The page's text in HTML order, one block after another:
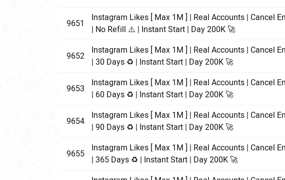
9651
Instagram Likes [ Max 1M ] | Real Accounts | Cancel
| No Refill ⚠️ | Instant Start | Day 200K 🚀
9652
Instagram Likes [ Max 1M ] | Real Accounts | Cancel
| 30 Days ♻️ | Instant Start | Day 200K 🚀
9653
Instagram Likes [ Max 1M ] | Real Accounts | Cancel
| 60 Days ♻️ | Instant Start | Day 200K 🚀
9654
Instagram Likes [ Max 1M ] | Real Accounts | Cancel
| 90 Days ♻️ | Instant Start | Day 200K 🚀
9655
Instagram Likes [ Max 1M ] | Real Accounts | Cancel
| 365 Days ♻️ | Instant Start | Day 200K 🚀